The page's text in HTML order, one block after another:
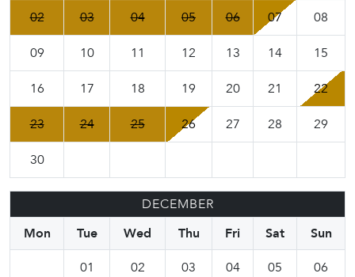
02 03 04 05 06 07 08
09 10 11 12 13 14 15
16 17 18 19 20 21 22
23 24 25 26 27 28 29
30
DECEMBER
Mon
Tue Wed Thu Fri Sat
Sun
01
02 03 04 05 06